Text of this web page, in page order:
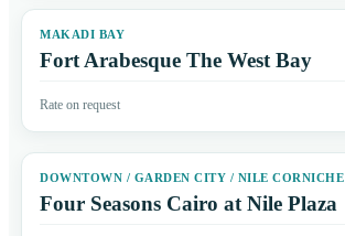
MAKADI BAY
Fort Arabesque The West Bay
Rate on request
DOWNTOWN / GARDEN CITY / NILE CORNICHE
Four Seasons Cairo at Nile Plaza